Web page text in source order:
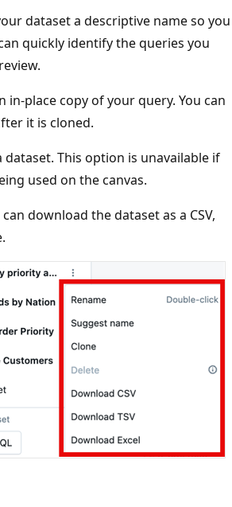
dataset a descriptive name so you
quickly identify the queries you
in-place copy of your query. You can
it is cloned.
dataset. This option is unavailable if
used on the canvas.
can download the dataset as a CSV,